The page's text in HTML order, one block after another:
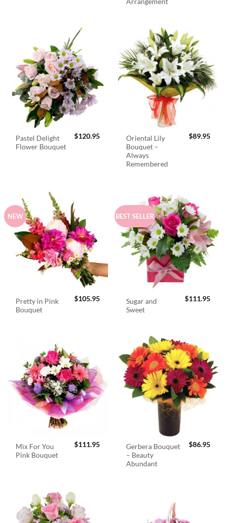
Pastel Delight
Flower Bouquet
$120.95
Oriental Lily
Bouquet –
Always
Remembered
$89.95
NEW
Pretty in Pink
Bouquet
$105.95
BEST SELLER
Sugar and
Sweet
$111.95
Mix For You
Pink Bouquet
$111.95
Gerbera Bouquet
– Beauty
Abundant
$86.95